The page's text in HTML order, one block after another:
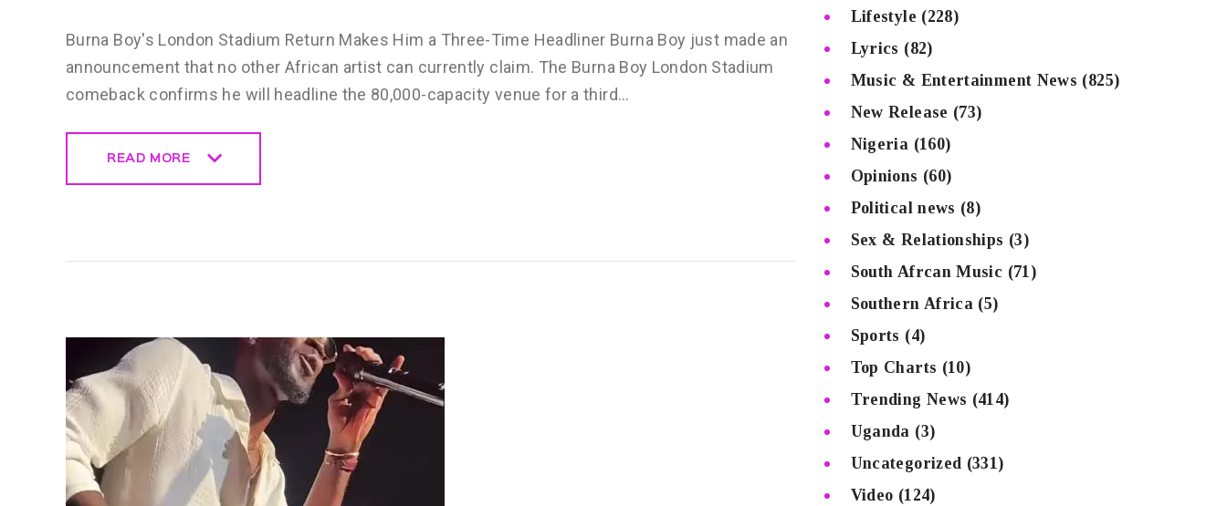
Burna Boy's London Stadium Return Makes Him a Three-Time Headliner Burna Boy just made an
announcement that no other African artist can currently claim. The Burna Boy London Stadium
comeback confirms he will headline the 80,000-capacity venue for a third…
READ MORE
Lifestyle (228)
Lyrics (82)
Music & Entertainment News (825)
New Release (73)
Nigeria (160)
Opinions (60)
Political news (8)
Sex & Relationships (3)
South Afrcan Music (71)
Southern Africa (5)
Sports (4)
Top Charts (10)
Trending News (414)
Uganda (3)
Uncategorized (331)
Video (124)